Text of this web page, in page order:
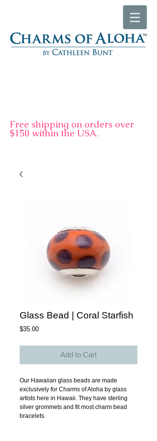
Free shipping on orders over
$150 within the USA.
Glass Bead | Coral Starfish
$35.00Price
Add to Cart
Our Hawaiian glass beads are made
exclusively for Charms of Aloha by glass
artists here in Hawaii. They have sterling
silver grommets and fit most charm bead
bracelets.